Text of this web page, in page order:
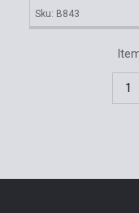
Sku: B843
1